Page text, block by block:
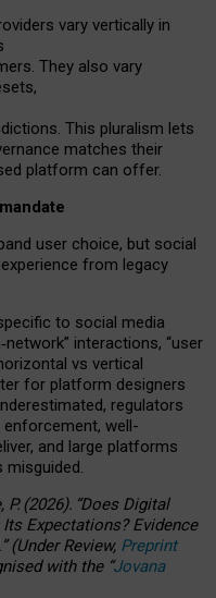
vary vertically in
. They also vary
,
This pluralism lets
matches their
platform can offer.
user choice, but social
from legacy
to social media
‑network” interactions, “user
vs vertical
for platform designers
regulators
enforcement, well-
and large platforms
P. (2026). “Does Digital
Expectations? Evidence
”(UnderReview, Preprint
with the “Jovana